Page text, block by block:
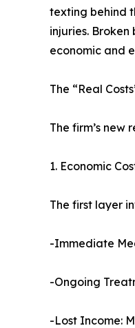
texting behind
injuries.
economic and
The “Real
The firm’s new
1. Economic
The first layer
-Immediate
-Ongoing
-Lost Income: